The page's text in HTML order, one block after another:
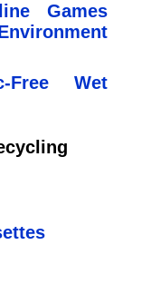
Games
Free Wet